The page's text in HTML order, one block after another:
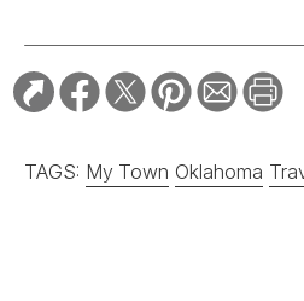
TAGS: My Town Oklahoma